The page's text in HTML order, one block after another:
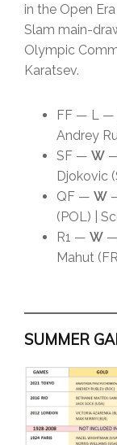
in the Open
Slam main-
Olympic
Karatsev.
FF — L —
Andrey
SF — W
Djokovic
QF — W
(POL) |
R1 — W
Mahut
SUMMER